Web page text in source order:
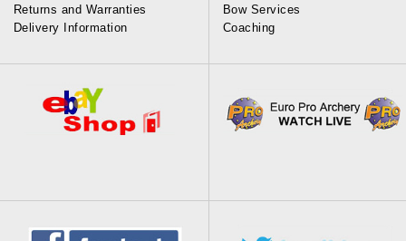
Returns and Warranties
Delivery Information
Bow Services
Coaching